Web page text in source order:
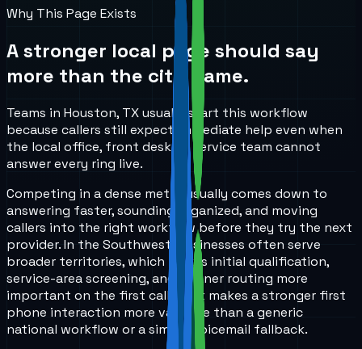
Why This Page Exists
A stronger local page should say
more than the city name.
Teams in Houston, TX usually start this workflow
because callers still expect immediate help even when
the local office, front desk, or service team cannot
answer every ring live.
Competing in a dense metro usually comes down to
answering faster, sounding organized, and moving
callers into the right workflow before they try the next
provider. In the Southwest, businesses often serve
broader territories, which makes initial qualification,
service-area screening, and cleaner routing more
important on the first call. That makes a stronger first
phone interaction more valuable than a generic
national workflow or a simple voicemail fallback.